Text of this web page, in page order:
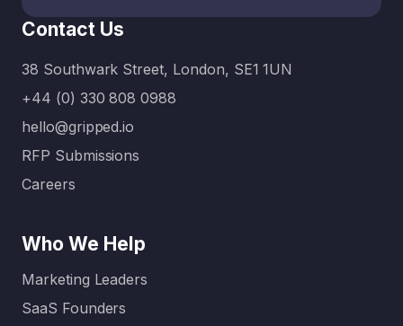
what’s
Who We Help
Marketing Leaders
SaaS Founders
Contact Us
38 Southwark Street, London, SE1 1UN
+44 (0) 330 808 0988
hello@gripped.io
RFP Submissions
Careers